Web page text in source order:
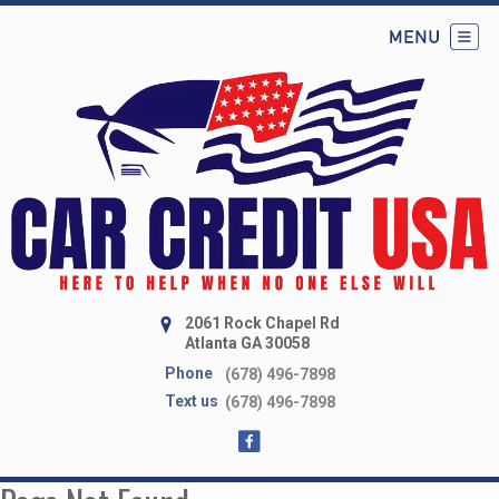
2061 Rock Chapel Rd
Atlanta GA 30058
Phone
(678) 496-7898
Text us (678) 496-7898